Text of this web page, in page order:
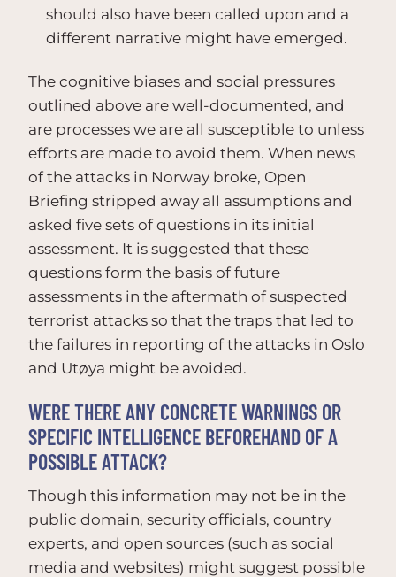
should also have been called upon and a
different narrative might have emerged.
The cognitive biases and social pressures
outlined above are well-documented, and
are processes we are all susceptible to unless
efforts are made to avoid them. When news
of the attacks in Norway broke, Open
Briefing stripped away all assumptions and
asked five sets of questions in its initial
assessment. It is suggested that these
questions form the basis of future
assessments in the aftermath of suspected
terrorist attacks so that the traps that led to
the failures in reporting of the attacks in Oslo
and Utøya might be avoided.
WERE THERE ANY CONCRETE WARNINGS OR
SPECIFIC INTELLIGENCE BEFOREHAND OF A
POSSIBLE ATTACK?
Though this information may not be in the
public domain, security officials, country
experts, and open sources (such as social
media and websites) might suggest possible